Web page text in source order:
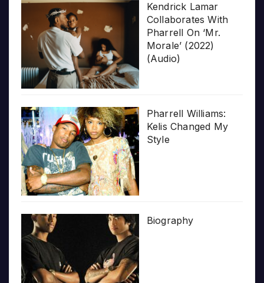
Kendrick Lamar
Collaborates With
Pharrell On ‘Mr.
Morale’ (2022)
(Audio)
Pharrell Williams:
Kelis Changed My
Style
Biography